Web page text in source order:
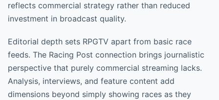
reflects commercial strategy rather than reduced
investment in broadcast quality.
Editorial depth sets RPGTV apart from basic race
feeds. The Racing Post connection brings journalistic
perspective that purely commercial streaming lacks.
Analysis, interviews, and feature content add
dimensions beyond simply showing races as they